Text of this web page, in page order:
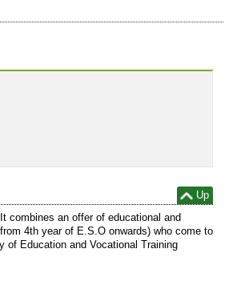
Up
combines an offer of educational and
4th year of E.S.O onwards) who come to
of Education and Vocational Training